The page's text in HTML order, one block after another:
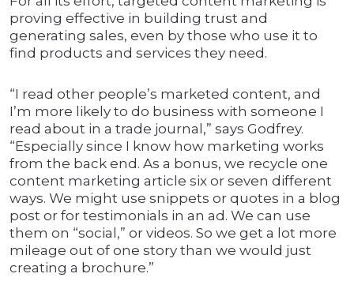
proving effective in building trust and
generating sales, even by those who use it to
find products and services they need.
“I read other people’s marketed content, and
I’m more likely to do business with someone I
read about in a trade journal,” says Godfrey.
“Especially since I know how marketing works
from the back end. As a bonus, we recycle one
content marketing article six or seven different
ways. We might use snippets or quotes in a blog
post or for testimonials in an ad. We can use
them on “social,” or videos. So we get a lot more
mileage out of one story than we would just
creating a brochure.”